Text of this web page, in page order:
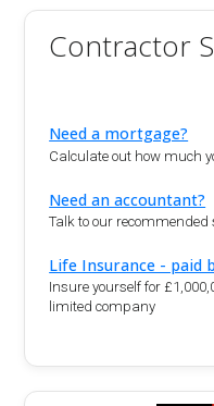
Contractor
Need a mortgage?
Calculate out how much
Need an accountant?
Talk to our
Life Insurance - paid
Insure yourself for
limited company